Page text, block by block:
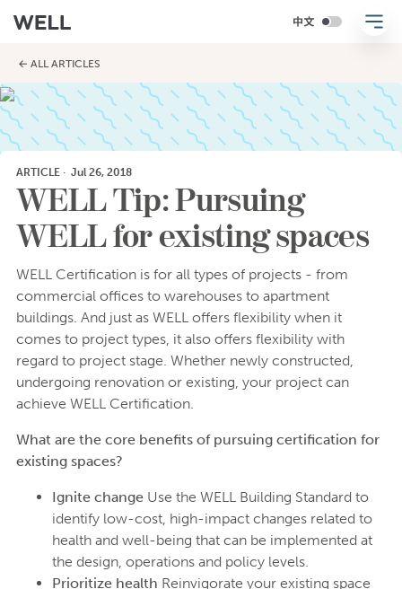
← ALL ARTICLES
ARTICLE· Jul 26, 2018
WELL Tip: Pursuing
WELL for existing spaces
WELL Certification is for all types of projects - from
commercial offices to warehouses to apartment
buildings. And just as WELL offers flexibility when it
comes to project types, it also offers flexibility with
regard to project stage. Whether newly constructed,
undergoing renovation or existing, your project can
achieve WELL Certification.
What are the core benefits of pursuing certification for
existing spaces?
Ignite changeUse the WELL Building Standard to
identify low-cost, high-impact changes related to
health and well-being that can be implemented at
the design, operations and policy levels.
Prioritize health Reinvigorate your existing space